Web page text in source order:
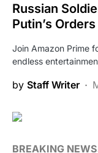
Russian
Putin’s Orders
Join Amazon Prime
endless
by Staff Writer
BREAKING NEWS